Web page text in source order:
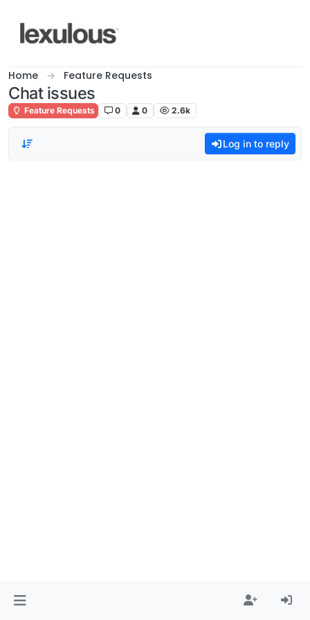
Home Feature Requests
Chat issues
Feature Requests 0 0 2.6k
Log in to reply